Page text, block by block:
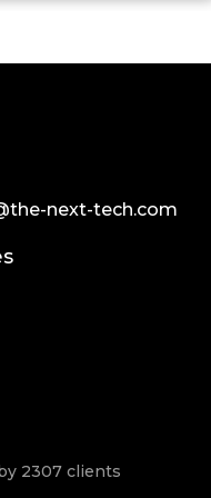
next-tech.com
2307 clients